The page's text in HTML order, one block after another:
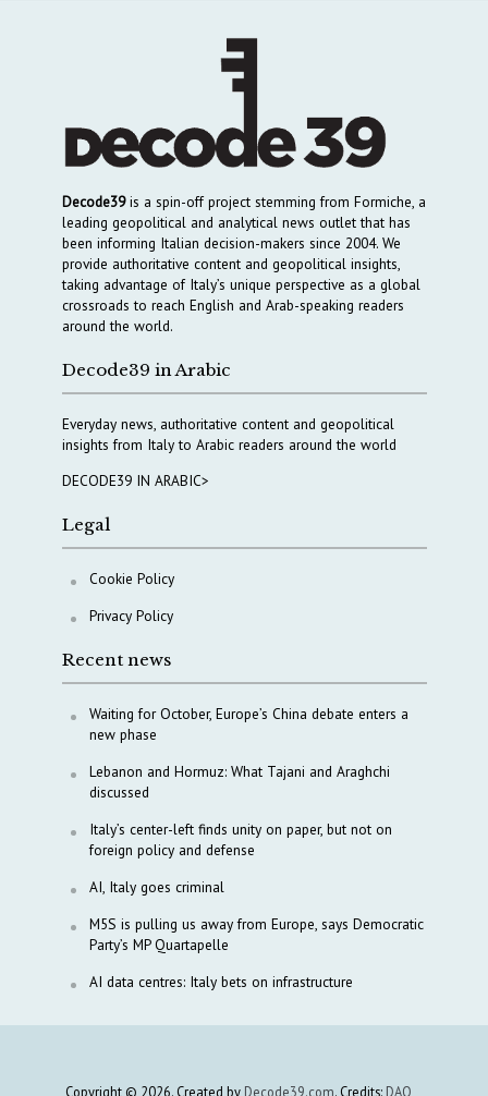
Decode39is a spin-off project stemming from Formiche, a
leading geopolitical and analytical news outlet that has
been informing Italian decision-makers since 2004. We
provide authoritative content and geopolitical insights,
taking advantage of Italy’s unique perspective as a global
crossroads to reach English and Arab-speaking readers
around the world.
Decode39 in Arabic
Everyday news, authoritative content and geopolitical
insights from Italy to Arabic readers around the world
DECODE39 IN ARABIC>
Legal
Cookie Policy
Privacy Policy
Recent news
Waiting for October, Europe’s China debate enters a
new phase
Lebanon and Hormuz: What Tajani and Araghchi
discussed
Italy’s center-left finds unity on paper, but not on
foreign policy and defense
AI, Italy goes criminal
M5S is pulling us away from Europe, says Democratic
Party’s MP Quartapelle
AI data centres: Italy bets on infrastructure
Copyright © 2026. Created by Decode39.com. Credits: DAO